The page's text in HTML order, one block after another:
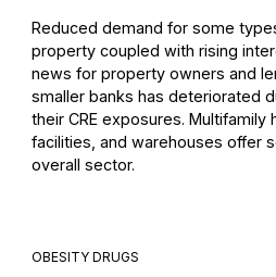
Reduced demand for some
property coupled with rising
news for property owners and
smaller banks has deteriorated
their CRE exposures. Multifamily
facilities, and warehouses offer
overall sector.
OBESITY DRUGS